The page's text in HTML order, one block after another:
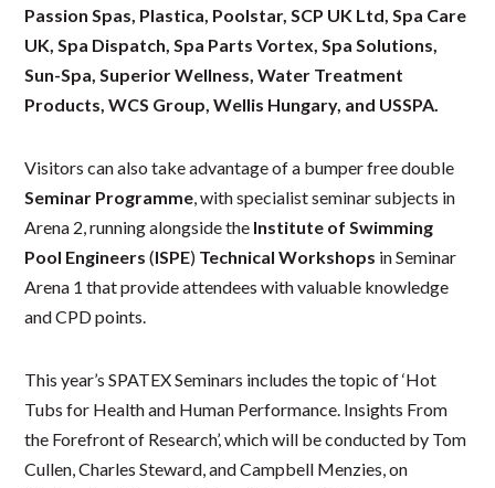
Passion Spas, Plastica, Poolstar, SCP UK Ltd, Spa Care
UK, Spa Dispatch, Spa Parts Vortex, Spa Solutions,
Sun-Spa, Superior Wellness, Water Treatment
Products, WCS Group, Wellis Hungary, and USSPA.
Visitors can also take advantage of a bumper free double
Seminar Programme, with specialist seminar subjects in
Arena 2, running alongside the Institute of Swimming
Pool Engineers (ISPE) Technical Workshops in Seminar
Arena 1 that provide attendees with valuable knowledge
and CPD points.
This year’s SPATEX Seminars includes the topic of ‘Hot
Tubs for Health and Human Performance. Insights From
the Forefront of Research’, which will be conducted by Tom
Cullen, Charles Steward, and Campbell Menzies, on